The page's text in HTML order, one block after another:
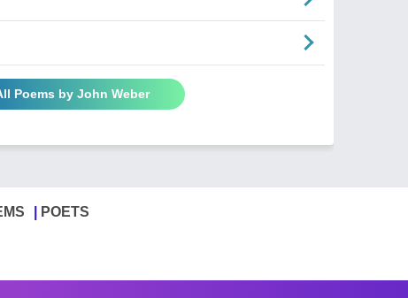
Poems by John Weber
POETS